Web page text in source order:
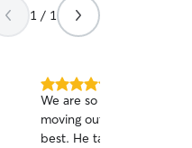
1 / 1
5.0
out
of
5
We are so sad this will
moving out of the area,
best. He takes extra care